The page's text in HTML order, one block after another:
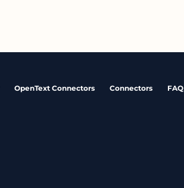
OpenText Connectors Connectors FAQ